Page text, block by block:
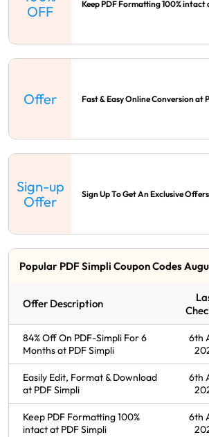
OFF
Keep PDF Formatting 100% intact
Offer Fast & Easy Online Conversion at
Sign-up
Offer
Sign Up To Get An Exclusive
Popular PDF Simpli Coupon Codes
Offer Description
84% Off On PDF-Simpli For 6
Months at PDF Simpli
6th
Easily Edit, Format & Download
at PDF Simpli
6th
Keep PDF Formatting 100%
intact at PDF Simpli
6th